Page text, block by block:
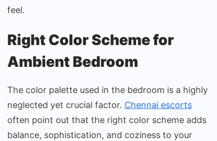
feel.
Right Color Scheme for
Ambient Bedroom
The color palette used in the bedroom is a highly
neglected yet crucial factor. Chennai escorts
often point out that the right color scheme adds
balance, sophistication, and coziness to your